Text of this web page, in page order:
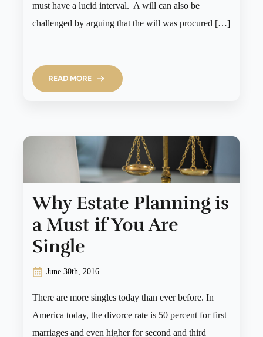
must have a lucid interval. A will can also be
challenged by arguing that the will was procured […]
READ MORE
Why Estate Planning is
a Must if You Are
Single
June 30th, 2016
There are more singles today than ever before. In
America today, the divorce rate is 50 percent for first
marriages and even higher for second and third